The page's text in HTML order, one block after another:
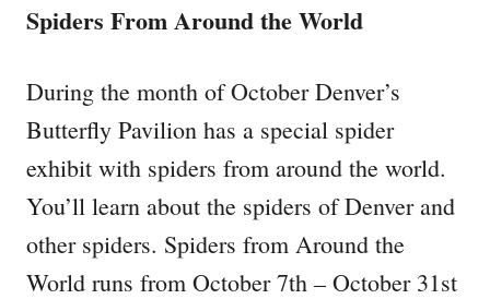
Spiders From Around the World
During the month of October Denver’s
Butterfly Pavilion has a special spider
exhibit with spiders from around the world.
You’ll learn about the spiders of Denver and
other spiders. Spiders from Around the
World runs from October 7th – October 31st